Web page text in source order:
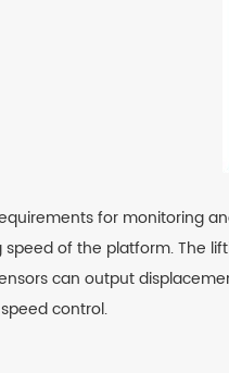
for monitoring
speed of the platform. The
can output
control.